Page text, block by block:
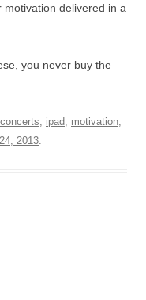
delivered in a
you never buy the
concerts ipad motivation
2013